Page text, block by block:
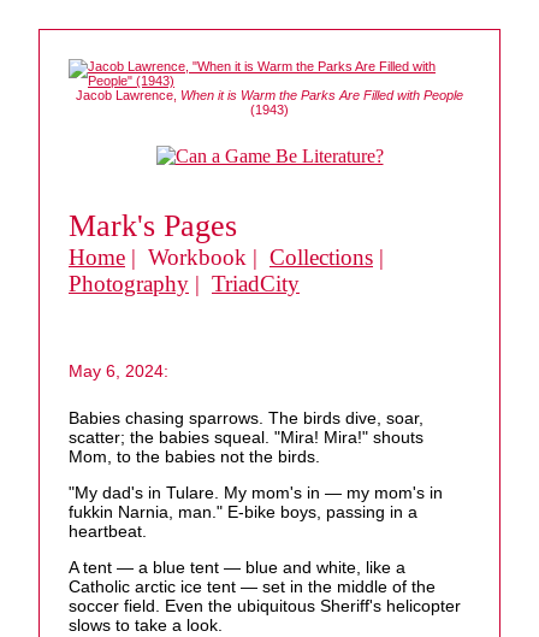
Jacob Lawrence, When it is Warm the Parks Are Filled with People
(1943)
Mark's Pages
Home | Workbook | Collections |
Photography | TriadCity
May 6, 2024:
Babies chasing sparrows. The birds dive, soar,
scatter; the babies squeal. "Mira! Mira!" shouts
Mom, to the babies not the birds.
"My dad's in Tulare. My mom's in — my mom's in
fukkin Narnia, man." E-bike boys, passing in a
heartbeat.
A tent — a blue tent — blue and white, like a
Catholic arctic ice tent — set in the middle of the
soccer field. Even the ubiquitous Sheriff's helicopter
slows to take a look.